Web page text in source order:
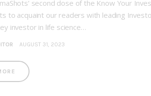
second dose of the Know Your
to acquaint our readers with leading
investor in life science…
AUGUST 31, 2023